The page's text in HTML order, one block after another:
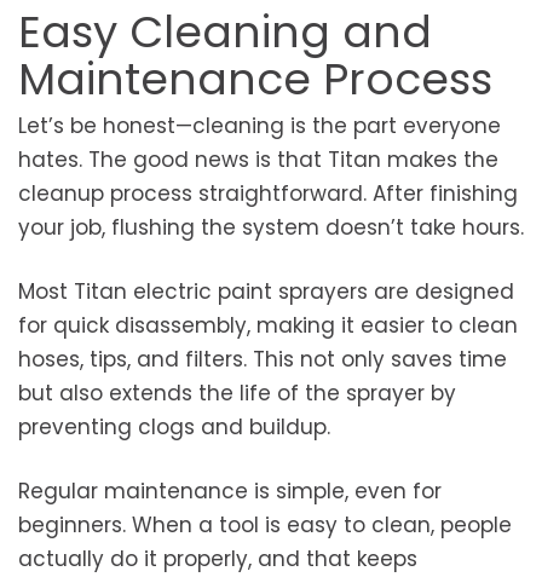
Easy Cleaning and
Maintenance Process
Let’s be honest—cleaning is the part everyone
hates. The good news is that Titan makes the
cleanup process straightforward. After finishing
your job, flushing the system doesn’t take hours.
Most Titan electric paint sprayers are designed
for quick disassembly, making it easier to clean
hoses, tips, and filters. This not only saves time
but also extends the life of the sprayer by
preventing clogs and buildup.
Regular maintenance is simple, even for
beginners. When a tool is easy to clean, people
actually do it properly, and that keeps